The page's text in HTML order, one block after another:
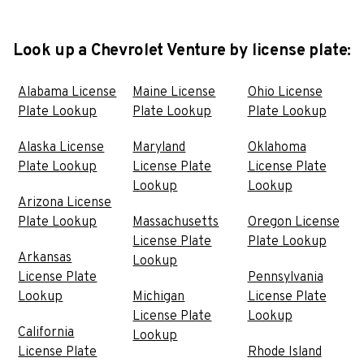
Look up a Chevrolet Venture by license plate:
Alabama License
Plate Lookup
Alaska License
Plate Lookup
Arizona License
Plate Lookup
Arkansas
License Plate
Lookup
California
License Plate
Maine License
Plate Lookup
Maryland
License Plate
Lookup
Massachusetts
License Plate
Lookup
Michigan
License Plate
Lookup
Ohio License
Plate Lookup
Oklahoma
License Plate
Lookup
Oregon License
Plate Lookup
Pennsylvania
License Plate
Lookup
Rhode Island